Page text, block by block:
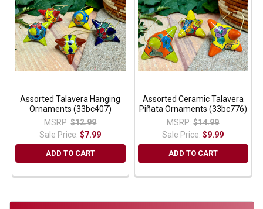
Assorted Talavera Hanging
Ornaments (33bc407)
MSRP: $12.99
Sale Price:$7.99
ADD TO CART
Assorted Ceramic Talavera
Piñata Ornaments (33bc776)
MSRP: $14.99
Sale Price:$9.99
ADD TO CART